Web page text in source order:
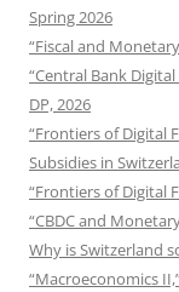
Spring 2026
“Fiscal and
“Central Bank
DP, 2026
“Frontiers of Digital
Subsidies in
“Frontiers of Digital
“CBDC and
Why is Switzerland
“Macroeconomics